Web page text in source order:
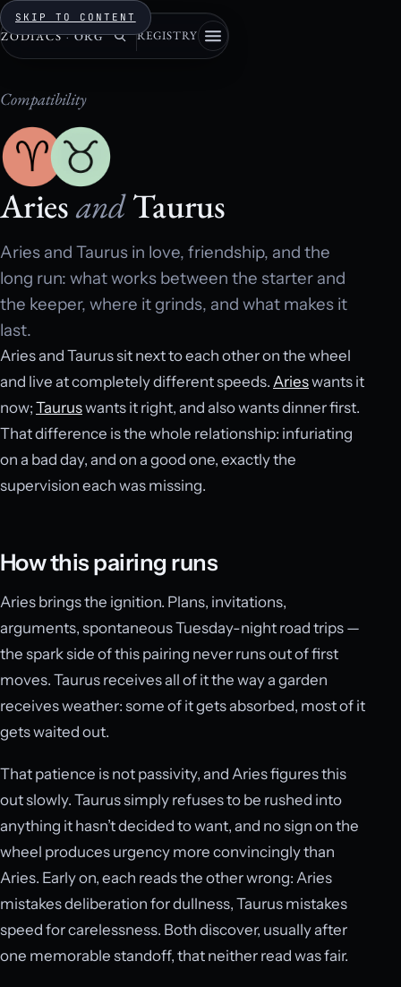
SKIP TO CONTENT
ZODIACS · ORG REGISTRY
Compatibility
AriesandTaurus
Aries and Taurus in love, friendship, and the
long run: what works between the starter and
the keeper, where it grinds, and what makes it
last.
Aries and Taurus sit next to each other on the wheel
and live at completely different speeds. Arieswants it
now; Tauruswants it right, and also wants dinner first.
That difference is the whole relationship: infuriating
on a bad day, and on a good one, exactly the
supervision each was missing.
How this pairing runs
Aries brings the ignition. Plans, invitations,
arguments, spontaneous Tuesday-night road trips —
the spark side of this pairing never runs out of first
moves. Taurus receives all of it the way a garden
receives weather: some of it gets absorbed, most of it
gets waited out.
That patience is not passivity, and Aries figures this
out slowly. Taurus simply refuses to be rushed into
anything it hasn’t decided to want, and no sign on the
wheel produces urgency more convincingly than
Aries. Early on, each reads the other wrong: Aries
mistakes deliberation for dullness, Taurus mistakes
speed for carelessness. Both discover, usually after
one memorable standoff, that neither read was fair.